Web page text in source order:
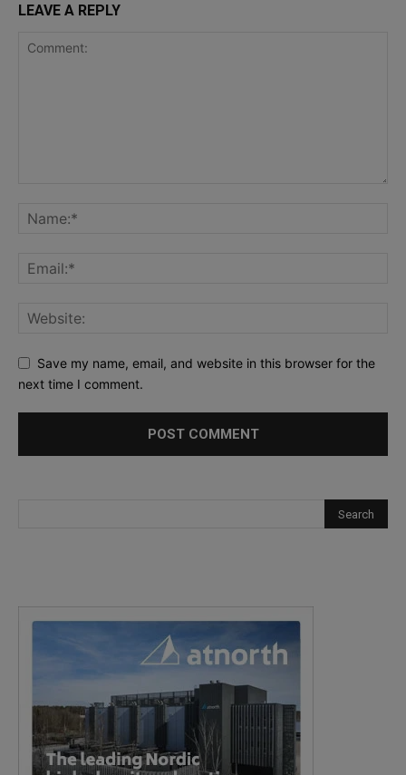
LEAVE A REPLY
Save my name, email, and website in this browser for the
next time I comment.